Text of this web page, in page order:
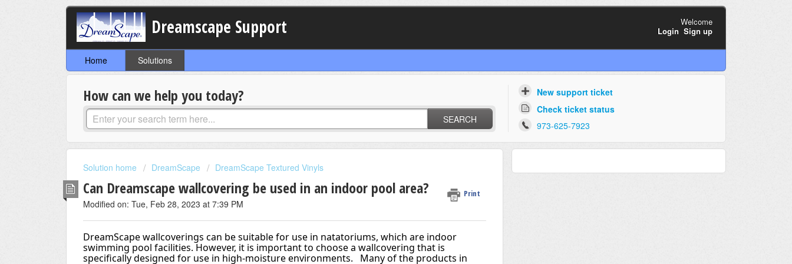
Dreamscape Support
Welcome
Login Sign up
Home Solutions
How can we help you today?
SEARCH
New support ticket
Check ticket status
973-625-7923
Solution home DreamScape DreamScape Textured Vinyls
Can Dreamscape wallcovering be used in an indoor pool area? Print
Modified on: Tue, Feb 28, 2023 at 7:39 PM
DreamScape wallcoverings can be suitable for use in natatoriums, which are indoor
swimming pool facilities. However, it is important to choose a wallcovering that is
specifically designed for use in high-moisture environments.   Many of the products in